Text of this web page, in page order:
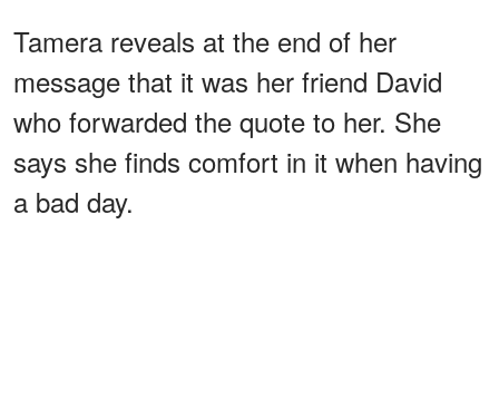
Tamera reveals at the end of her
message that it was her friend David
who forwarded the quote to her. She
says she finds comfort in it when having
a bad day.